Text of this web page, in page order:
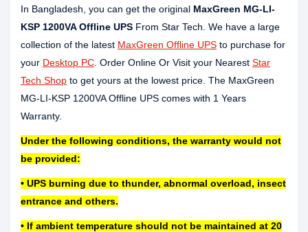
In Bangladesh, you can get the original MaxGreen MG-LI-
KSP 1200VA Offline UPS From Star Tech. We have a large
collection of the latest MaxGreen Offline UPS to purchase for
your Desktop PC . Order Online Or Visit your Nearest Star
Tech Shop to get yours at the lowest price. The MaxGreen
MG-LI-KSP 1200VA Offline UPS comes with 1 Years
Warranty.
Under the following conditions, the warranty would not
be provided:
• UPS burning due to thunder, abnormal overload, insect
entrance and others.
• If ambient temperature should not be maintained at 20